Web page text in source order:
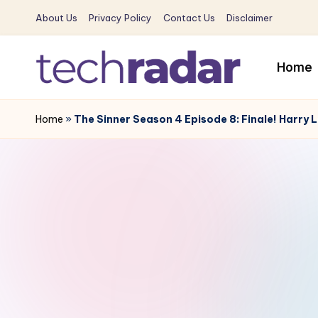
Skip
content
About Us Privacy Policy Contact Us Disclaimer
T
e
The
New
Era
Home
Home » The Sinner Season 4 Episode 8: Finale! Harry